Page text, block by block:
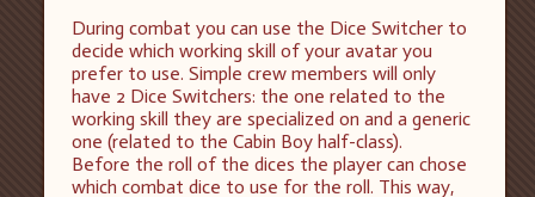
During combat you can use the Dice Switcher to
decide which working skill of your avatar you
prefer to use. Simple crew members will only
have 2 Dice Switchers: the one related to the
working skill they are specialized on and a generic
one (related to the Cabin Boy half-class).
Before the roll of the dices the player can chose
which combat dice to use for the roll. This way,